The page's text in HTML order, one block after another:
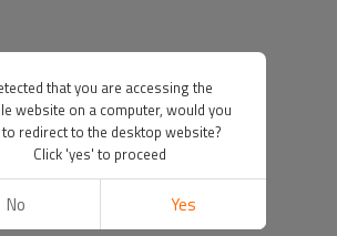
that you are accessing the
website on a computer, would you
to redirect to the desktop website?
Click 'yes' to proceed
No Yes